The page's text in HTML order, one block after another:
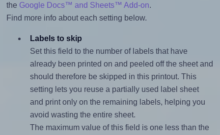
the Google Docs™ and Sheets™ Add-on.
Find more info about each setting below.
Labels to skip
Set this field to the number of labels that have
already been printed on and peeled off the sheet and
should therefore be skipped in this printout. This
setting lets you reuse a partially used label sheet
and print only on the remaining labels, helping you
avoid wasting the entire sheet.
The maximum value of this field is one less than the